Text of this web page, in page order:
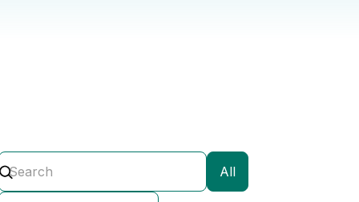
All